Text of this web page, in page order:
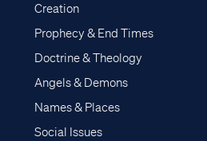
Creation
Prophecy & End Times
Doctrine & Theology
Angels & Demons
Names & Places
Social Issues